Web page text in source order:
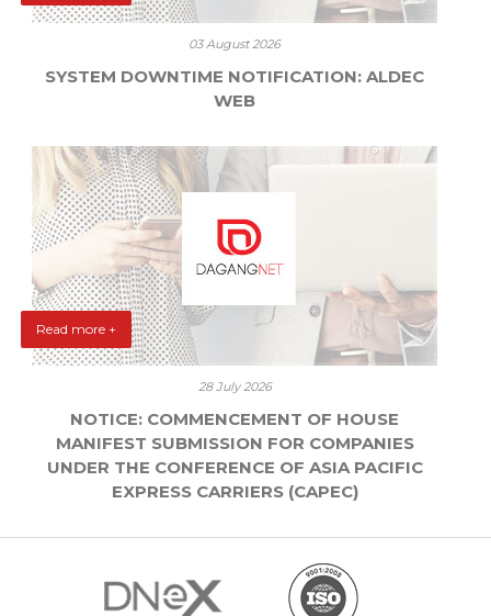
03 August 2026
SYSTEM DOWNTIME NOTIFICATION: ALDEC
WEB
Read more +
28 July 2026
NOTICE: COMMENCEMENT OF HOUSE
MANIFEST SUBMISSION FOR COMPANIES
UNDER THE CONFERENCE OF ASIA PACIFIC
EXPRESS CARRIERS (CAPEC)